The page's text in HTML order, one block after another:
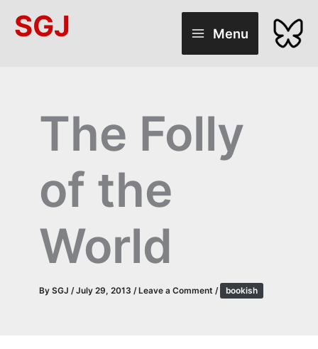
SGJ Menu
The Folly
of the
World
By SGJ /July 29, 2013 /Leave a Comment / bookish